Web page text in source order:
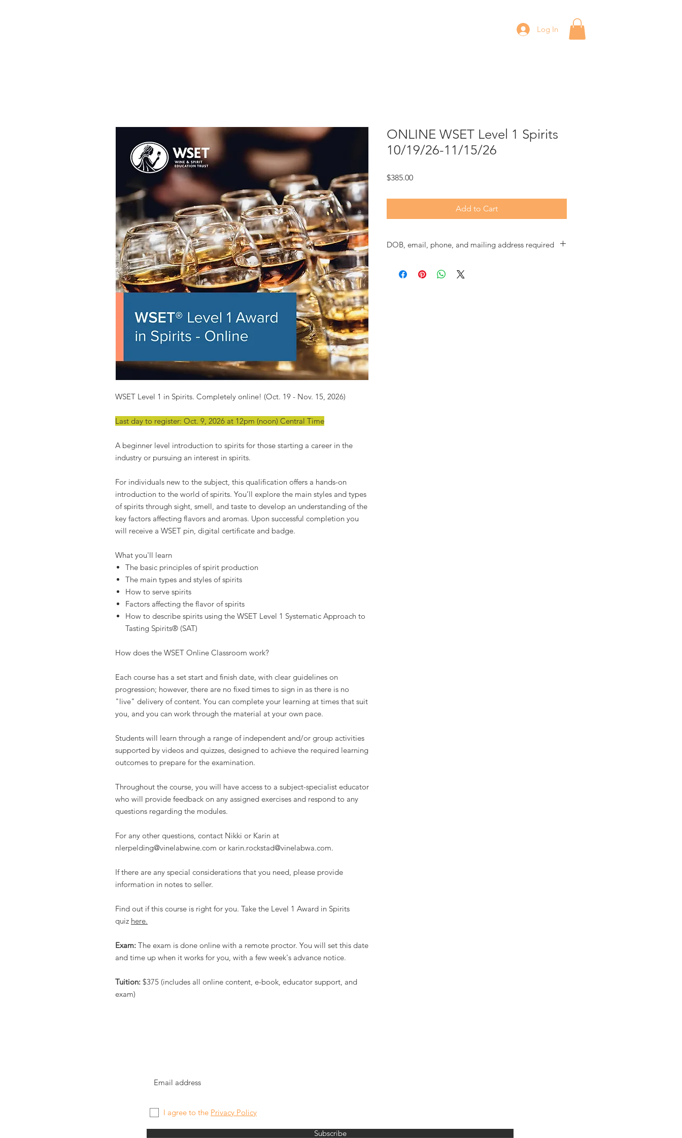
Log In
WSET Level 1 in Spirits. Completely online! (Oct. 19 - Nov. 15, 2026)
Last day to register: Oct. 9, 2026 at 12pm (noon) Central Time
A beginner level introduction to spirits for those starting a career in the
industry or pursuing an interest in spirits.
For individuals new to the subject, this qualification offers a hands-on
introduction to the world of spirits. You’ll explore the main styles and types
of spirits through sight, smell, and taste to develop an understanding of the
key factors affecting flavors and aromas. Upon successful completion you
will receive a WSET pin, digital certificate and badge.
What you'll learn
The basic principles of spirit production
The main types and styles of spirits
How to serve spirits
Factors affecting the flavor of spirits
How to describe spirits using the WSET Level 1 Systematic Approach to
Tasting Spirits® (SAT)
How does the WSET Online Classroom work?
Each course has a set start and finish date, with clear guidelines on
progression; however, there are no fixed times to sign in as there is no
"live" delivery of content. You can complete your learning at times that suit
you, and you can work through the material at your own pace.
Students will learn through a range of independent and/or group activities
supported by videos and quizzes, designed to achieve the required learning
outcomes to prepare for the examination.
Throughout the course, you will have access to a subject-specialist educator
who will provide feedback on any assigned exercises and respond to any
questions regarding the modules.
For any other questions, contact Nikki or Karin at
nlerpelding@vinelabwine.com or karin.rockstad@vinelabwa.com.
If there are any special considerations that you need, please provide
information in notes to seller.
Find out if this course is right for you. Take the Level 1 Award in Spirits
quiz here.
Exam: The exam is done online with a remote proctor. You will set this date
and time up when it works for you, with a few week's advance notice.
Tuition: $375 (includes all online content, e-book, educator support, and
exam)
ONLINE WSET Level 1 Spirits
10/19/26-11/15/26
$385.00Price
Add to Cart
DOB, email, phone, and mailing address required
and mailing address OF THE PERSON TAKING THE
I agree to the Privacy Policy
Subscribe